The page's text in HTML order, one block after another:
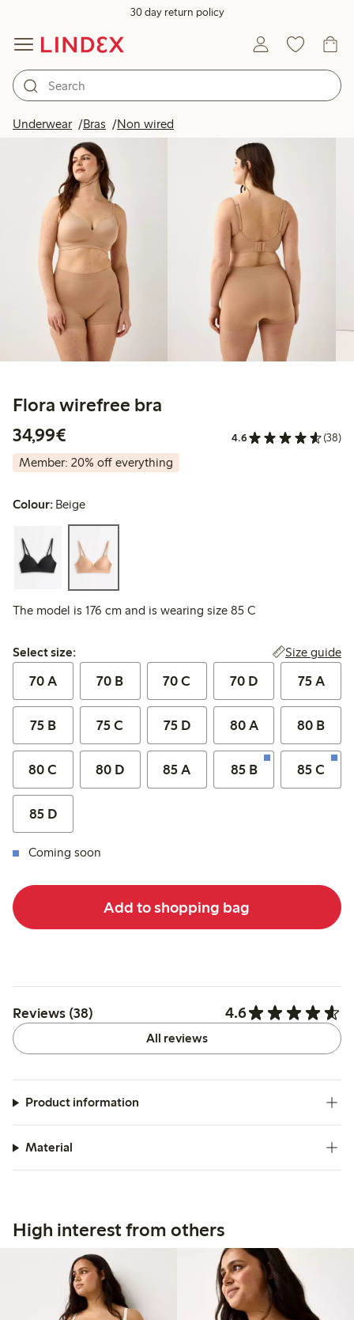
30 day return policy
Underwear Bras Non wired
Flora wirefree bra
34,99€
4.6 (38)
Member: 20% off everything
Colour: Beige
The model is 176 cm and is wearing size 85 C
Select size:
Select size: Size guide
70 A 70 B 70 C 70 D 75 A
75 B 75 C 75 D 80 A 80 B
80 C 80 D 85 A 85 B 85 C
85 D
Coming soon
Add to shopping bag
Reviews (38) 4.6
All reviews
Product information
Material
High interest from others